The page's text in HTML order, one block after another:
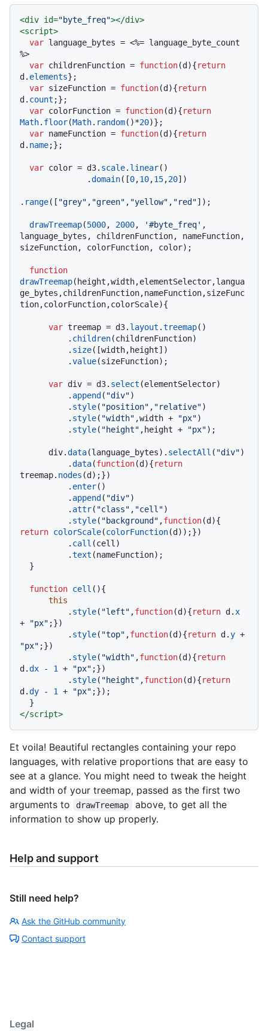
<div id="byte_freq"></div>
<script>
var language_bytes = <%= language_byte_count
%>
var childrenFunction = function(d ){return
d. elements};
var sizeFunction = function(d ){return
d. count ;};
var colorFunction = function(d ){return
Math. floor(Math. random()*20)};
var nameFunction = function(d ){return
d. name;};
var color = d3. scale. linear()
              .
domain([0,10,15,20])
. range([ "grey" , "green" , "yellow" , "red"]);
drawTreemap(5000, 2000, '#byte_freq' ,
language_bytes, childrenFunction, nameFunction,
sizeFunction, colorFunction, color);
function
drawTreemap( height,width,elementSelector,langua
ge_bytes,childrenFunction,nameFunction,sizeFunc
tion,colorFunction,colorScale){
var treemap = d3. layout .treemap()
          .
children(childrenFunction)
          .
size([width,height])
          .
value(sizeFunction);
var div = d3. select (elementSelector)
          .
append ( "div")
          .
style( "position" , "relative")
          .
style( "width" ,width + "px")
          .
style( "height" ,height + "px");
      div.
data(language_bytes). selectAll ( "div")
          .
data(function(d ){return
treemap. nodes (d);})
          .
enter()
          .
append ( "div")
          .
attr( "class" , "cell")
          .
style( "background" ,function(d
return colorScale(colorFunction(d));})
          .
call (cell)
          .
text (nameFunction);
function cell ( ){
this
          .
style( "left" ,function(d ){return d. x
+
"px" ;})
          .
style( "top" ,function(d ){return d.y
"px" ;})
          .
style( "width" ,function(d ){return
d.dx - 1 + "px" ;})
          .
style( "height" ,function(d ){return
d.dy - 1 + "px" ;});
</script>
Et voila! Beautiful rectangles containing your repo
languages, with relative proportions that are easy to
see at a glance. You might need to tweak the height
and width of your treemap, passed as the first two
arguments to
drawTreemap
above, to get all the
information to show up properly.
Help and support
Still need help?
Ask the GitHub community
Contact support
Legal